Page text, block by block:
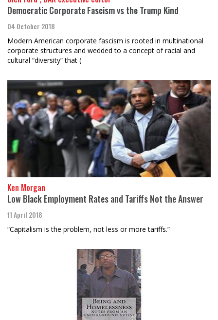
Democratic Corporate Fascism vs the Trump Kind
04 October 2018
Modern American corporate fascism is rooted in multinational
corporate structures and wedded to a concept of racial and
cultural “diversity” that (
Ken Morgan
Low Black Employment Rates and Tariffs Not the Answer
11 April 2018
“Capitalism is the problem, not less or more tariffs.”